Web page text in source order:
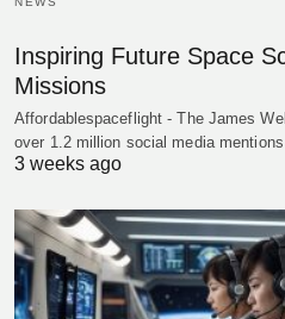
Inspiring Future Space
Missions
Affordablespaceflight - The James
over 1.2 million social media
3 weeks ago